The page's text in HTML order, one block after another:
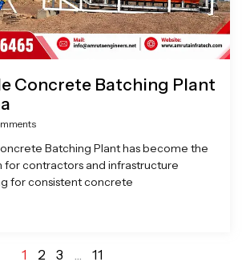
Concrete Batching Plant
Batching Plant has become the
contractors and infrastructure
for consistent concrete
1 2 3 … 11